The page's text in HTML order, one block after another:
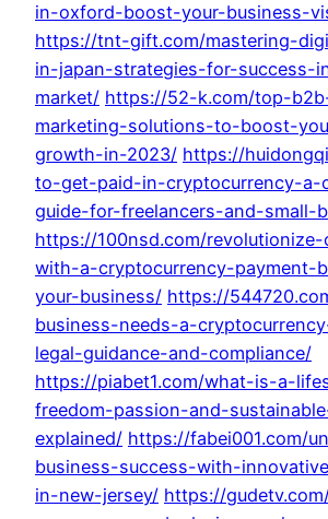
in-oxford-boost-your-business-
https://tnt-gift.com/mastering-
in-japan-strategies-for-success-
market/ https://52-k.com/top-
marketing-solutions-to-boost-
growth-in-2023/ https://
to-get-paid-in-cryptocurrency-a-
guide-for-freelancers-and-small-
https://100nsd.com/
with-a-cryptocurrency-payment-
your-business/ https://
business-needs-a-
legal-guidance-and-compliance/
https://piabet1.com/what-is-a-
freedom-passion-and-
explained/ https://fabei001.com/
business-success-with-
in-new-jersey/ https://